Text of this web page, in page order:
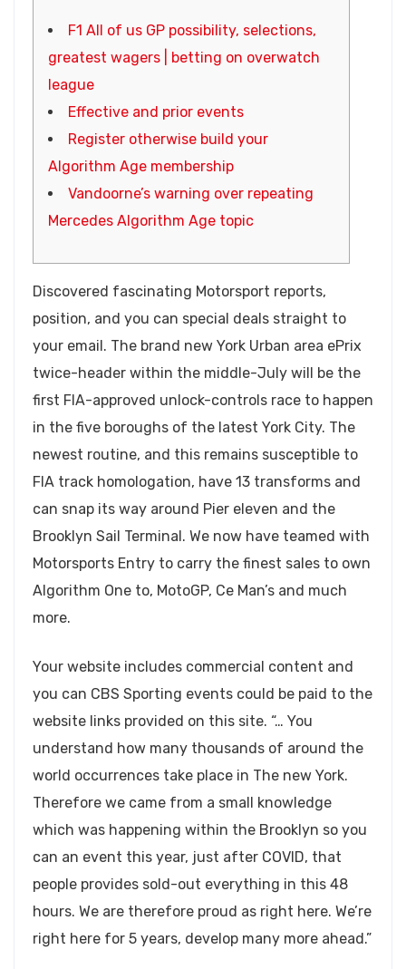
F1 All of us GP possibility, selections,
greatest wagers | betting on overwatch
league
Effective and prior events
Register otherwise build your
Algorithm Age membership
Vandoorne’s warning over repeating
Mercedes Algorithm Age topic
Discovered fascinating Motorsport reports,
position, and you can special deals straight to
your email. The brand new York Urban area ePrix
twice-header within the middle-July will be the
first FIA-approved unlock-controls race to happen
in the five boroughs of the latest York City. The
newest routine, and this remains susceptible to
FIA track homologation, have 13 transforms and
can snap its way around Pier eleven and the
Brooklyn Sail Terminal. We now have teamed with
Motorsports Entry to carry the finest sales to own
Algorithm One to, MotoGP, Ce Man’s and much
more.
Your website includes commercial content and
you can CBS Sporting events could be paid to the
website links provided on this site. “… You
understand how many thousands of around the
world occurrences take place in The new York.
Therefore we came from a small knowledge
which was happening within the Brooklyn so you
can an event this year, just after COVID, that
people provides sold-out everything in this 48
hours. We are therefore proud as right here. We’re
right here for 5 years, develop many more ahead.”